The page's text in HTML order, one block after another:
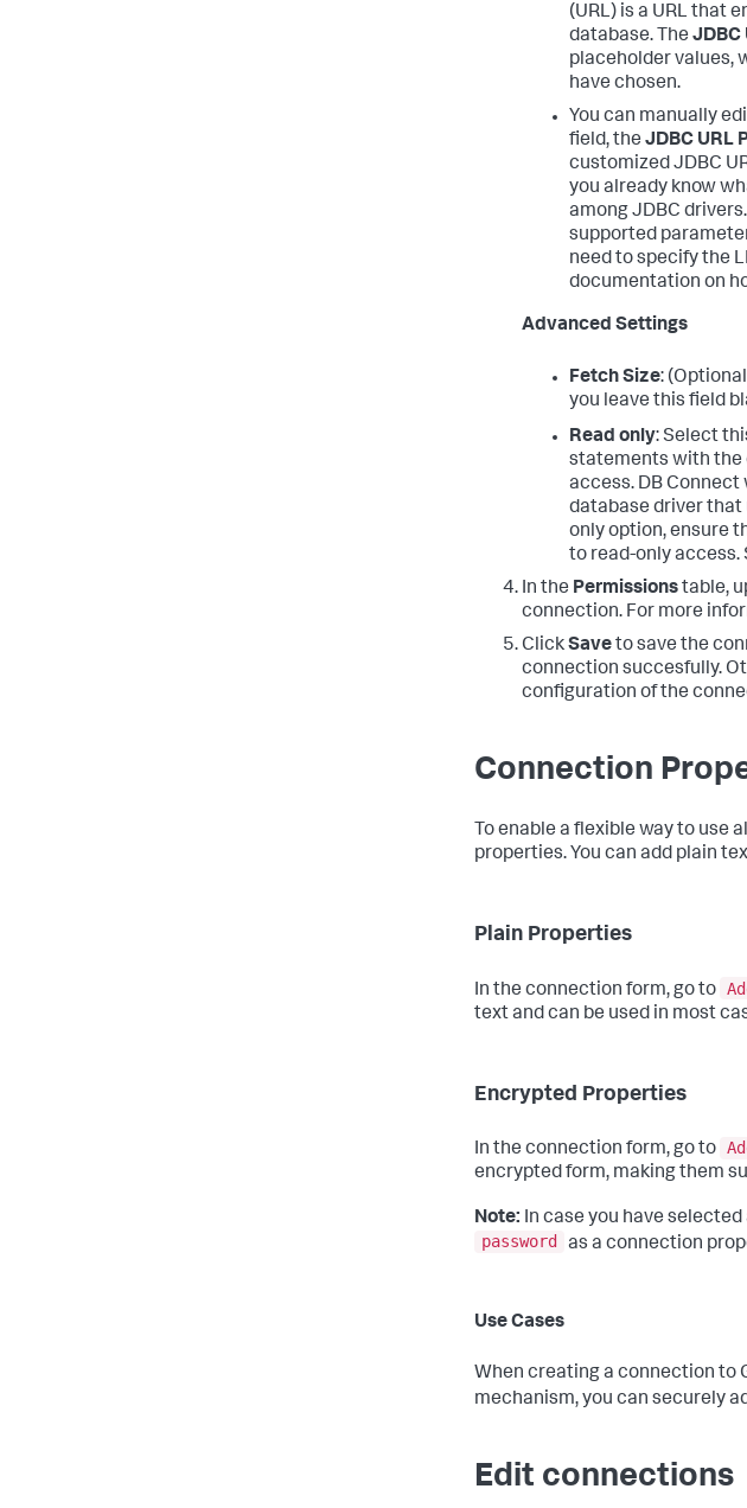
(URL) is a URL that
database. The JDBC
placeholder values,
have chosen.
You can manually
field, the JDBC URL
customized JDBC
you already know
among JDBC
supported
need to specify the
documentation on
Advanced Settings
Fetch Size:
you leave this field
Read only: Select
statements with the
access. DB
database driver that
only option, ensure
to read-only access.
In the Permissionstable,
connection. For more
ClickSaveto save the
connection succesfully.
configuration of the
Connection
To enable a flexible way to use
properties. You can add plain
Plain Properties
In the connection form, go to
text and can be used in most
Encrypted Properties
In the connection form, go to
encrypted form, making them
Note: In case you have
password
as a connection
Use Cases
When creating a connection to
mechanism, you can securely
Edit connections